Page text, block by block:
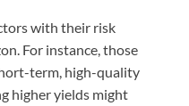
with their risk
For instance, those
term, high-quality
higher yields might